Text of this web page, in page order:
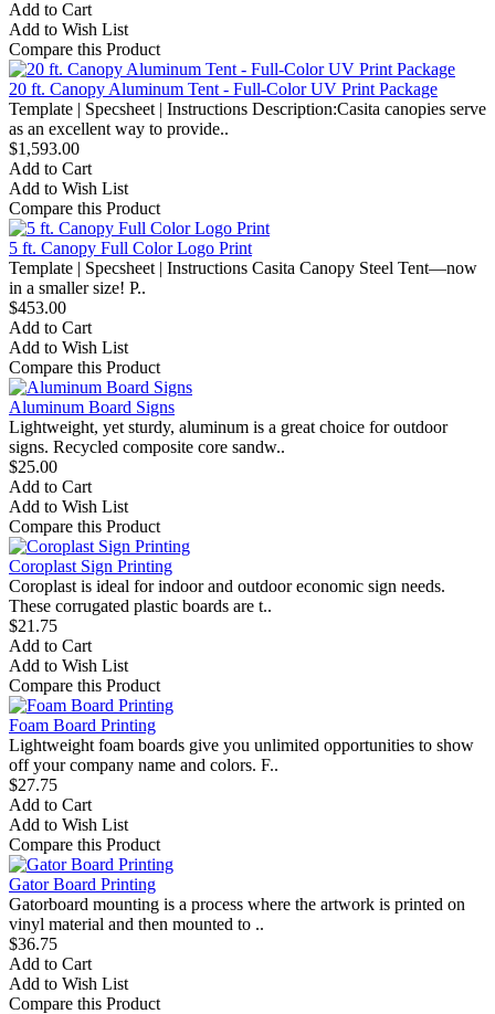
Add to Cart
Add to Wish List
Compare this Product
20 ft. Canopy Aluminum Tent - Full-Color UV Print Package
Template | Specsheet | Instructions Description:Casita canopies serve
as an excellent way to provide..
$1,593.00
Add to Cart
Add to Wish List
Compare this Product
5 ft. Canopy Full Color Logo Print
Template | Specsheet | Instructions Casita Canopy Steel Tent—now
in a smaller size! P..
$453.00
Add to Cart
Add to Wish List
Compare this Product
Aluminum Board Signs
Lightweight, yet sturdy, aluminum is a great choice for outdoor
signs. Recycled composite core sandw..
$25.00
Add to Cart
Add to Wish List
Compare this Product
Coroplast Sign Printing
Coroplast is ideal for indoor and outdoor economic sign needs.
These corrugated plastic boards are t..
$21.75
Add to Cart
Add to Wish List
Compare this Product
Foam Board Printing
Lightweight foam boards give you unlimited opportunities to show
off your company name and colors. F..
$27.75
Add to Cart
Add to Wish List
Compare this Product
Gator Board Printing
Gatorboard mounting is a process where the artwork is printed on
vinyl material and then mounted to ..
$36.75
Add to Cart
Add to Wish List
Compare this Product